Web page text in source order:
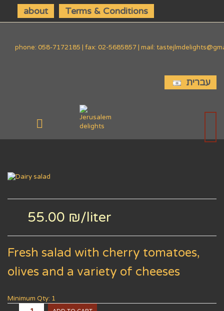
about Terms & Conditions
phone: 058-7172185 | fax: 02-5685857 | mail:
עברית
55.00 ₪/liter
Fresh salad with cherry tomatoes,
olives and a variety of cheeses
Minimum Qty: 1